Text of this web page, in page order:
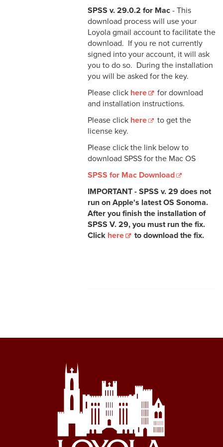
SPSS v. 29.0.2 for Mac - This
download process will use your
Loyola gmail account to facilitate the
download. If you re not currently
signed into your account, it will ask
you to do so. During the installation
you will be asked for the key.
Please click here
for download
and installation instructions.
Please click here
to get the
license key.
Please click the link below to
download SPSS for the Mac OS
SPSS for Mac Download
IMPORTANT - SPSS v. 29 does not
run on Apple's latest OS Sonoma.
After you finish the installation of
SPSS V. 29, you must run the fix.
Click here to download the fix.